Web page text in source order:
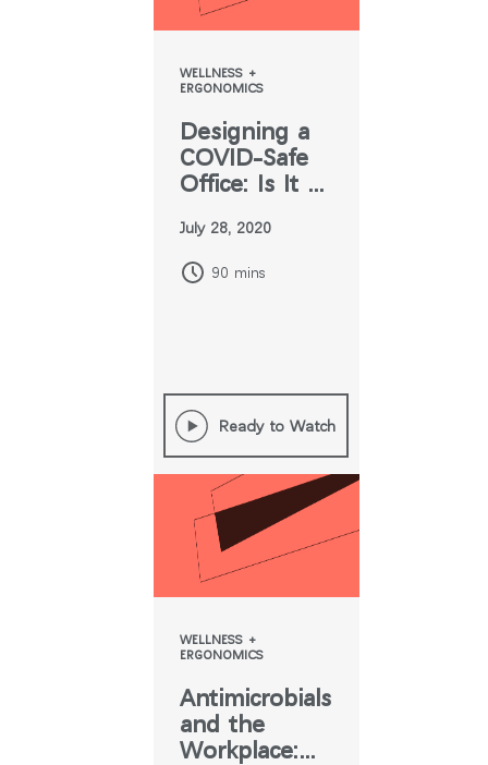
WELLNESS +
ERGONOMICS
Designing a
COVID-Safe
Office: Is It All
July 28, 2020
90 mins
Ready to Watch
WELLNESS +
ERGONOMICS
Antimicrobials
and the
Workplace: